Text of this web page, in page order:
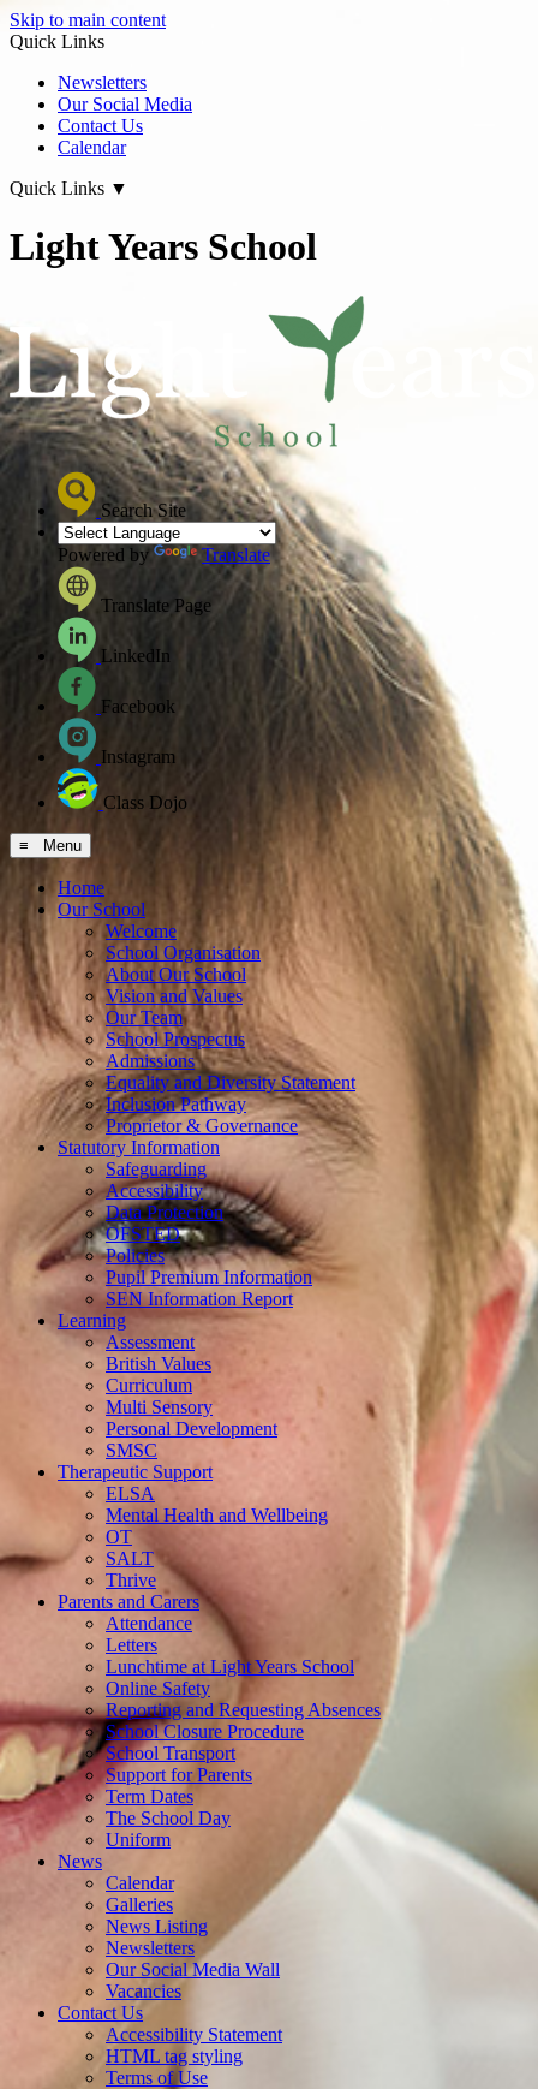
Skip to main content
Quick Links
Newsletters
Our Social Media
Contact Us
Calendar
Quick Links ▼
Light Years School
Search Site
Powered by Translate
Translate Page
LinkedIn
Facebook
Instagram
Class Dojo
≡ Menu
Home
Our School
Welcome
School Organisation
About Our School
Vision and Values
Our Team
School Prospectus
Admissions
Equality and Diversity Statement
Inclusion Pathway
Proprietor & Governance
Statutory Information
Safeguarding
Accessibility
Data Protection
OFSTED
Policies
Pupil Premium Information
SEN Information Report
Learning
Assessment
British Values
Curriculum
Multi Sensory
Personal Development
SMSC
Therapeutic Support
ELSA
Mental Health and Wellbeing
OT
SALT
Thrive
Parents and Carers
Attendance
Letters
Lunchtime at Light Years School
Online Safety
Reporting and Requesting Absences
School Closure Procedure
School Transport
Support for Parents
Term Dates
The School Day
Uniform
News
Calendar
Galleries
News Listing
Newsletters
Our Social Media Wall
Vacancies
Contact Us
Accessibility Statement
HTML tag styling
Terms of Use